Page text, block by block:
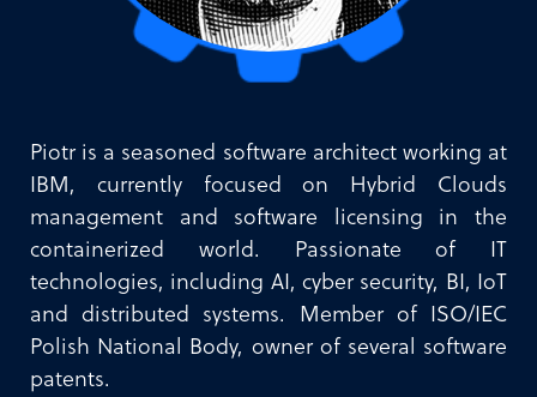
Piotr is a seasoned software architect working at
IBM, currently focused on Hybrid Clouds
management and software licensing in the
containerized world. Passionate of IT
technologies, including AI, cyber security, BI, IoT
and distributed systems. Member of ISO/IEC
Polish National Body, owner of several software
patents.